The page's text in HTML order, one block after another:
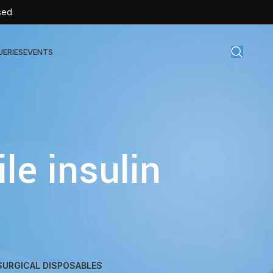
CAN | IV Cannulas
FLOW | Extension Set
| Urine Bag
EVENTS
insulin
DISPOSABLES